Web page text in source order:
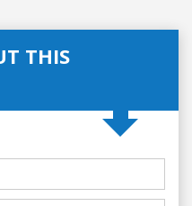
THIS